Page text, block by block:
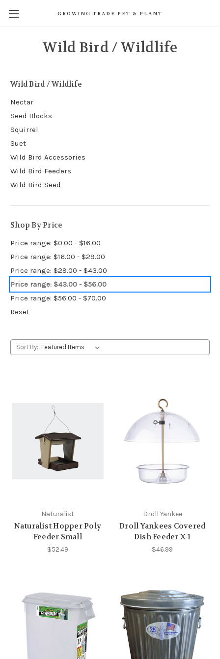
GROWING TRADE PET & PLANT
Wild Bird / Wildlife
Wild Bird / Wildlife
Nectar
Seed Blocks
Squirrel
Suet
Wild Bird Accessories
Wild Bird Feeders
Wild Bird Seed
Shop By Price
Price range: $0.00 - $16.00
Price range: $16.00 - $29.00
Price range: $29.00 - $43.00
Price range: $43.00 - $56.00
Price range: $56.00 - $70.00
Reset
Sort By:
Naturalist
Naturalist Hopper Poly
Feeder Small
$52.49
Droll Yankee
Droll Yankees Covered
Dish Feeder X-1
$46.99